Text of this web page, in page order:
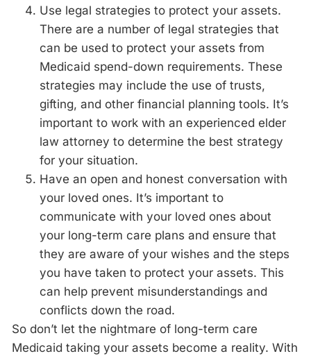
Use legal strategies to protect your assets.
There are a number of legal strategies that
can be used to protect your assets from
Medicaid spend-down requirements. These
strategies may include the use of trusts,
gifting, and other financial planning tools. It’s
important to work with an experienced elder
law attorney to determine the best strategy
for your situation.
Have an open and honest conversation with
your loved ones. It’s important to
communicate with your loved ones about
your long-term care plans and ensure that
they are aware of your wishes and the steps
you have taken to protect your assets. This
can help prevent misunderstandings and
conflicts down the road.
So don’t let the nightmare of long-term care
Medicaid taking your assets become a reality. With